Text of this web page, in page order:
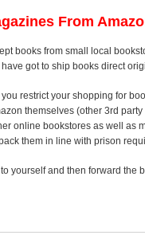
From
books from small local
got to ship books direct
you restrict your shopping for
themselves (other 3rd
online bookstores as well as
them in line with prison
yourself and then forward the